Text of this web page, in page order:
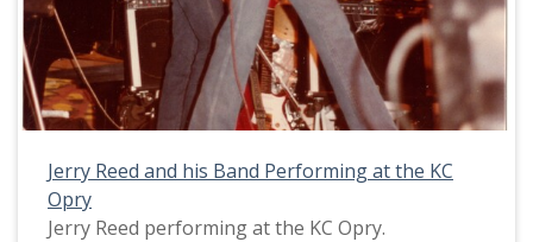
Jerry Reed and his Band Performing at the KC
Opry
Jerry Reed performing at the KC Opry.